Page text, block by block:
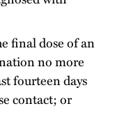
final dose of an
no more
fourteen days
contact; or